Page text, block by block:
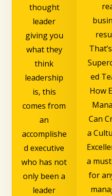
thought
leader
giving you
what they
think
leadership
is, this
comes from
an
accomplishe
d executive
who has not
only been a
leader
ed
How
Can
a
a
for